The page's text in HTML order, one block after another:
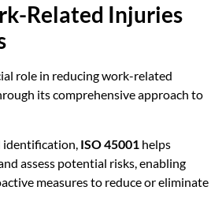
Related Injuries
role in reducing work-related
its comprehensive approach to
identification, ISO 45001 helps
assess potential risks, enabling
measures to reduce or eliminate